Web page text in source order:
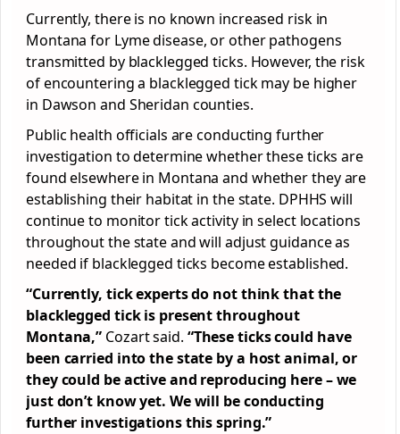
Currently, there is no known increased risk in
Montana for Lyme disease, or other pathogens
transmitted by blacklegged ticks. However, the risk
of encountering a blacklegged tick may be higher
in Dawson and Sheridan counties.
Public health officials are conducting further
investigation to determine whether these ticks are
found elsewhere in Montana and whether they are
establishing their habitat in the state. DPHHS will
continue to monitor tick activity in select locations
throughout the state and will adjust guidance as
needed if blacklegged ticks become established.
“Currently, tick experts do not think that the
blacklegged tick is present throughout
Montana,” Cozart said. “These ticks could have
been carried into the state by a host animal, or
they could be active and reproducing here – we
just don’t know yet. We will be conducting
further investigations this spring.”